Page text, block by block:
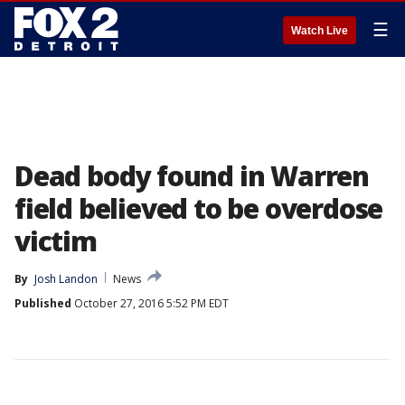
Watch Live ☰
Dead body found in Warren
field believed to be overdose
victim
By Josh Landon
News
Published October 27, 2016 5:52 PM EDT